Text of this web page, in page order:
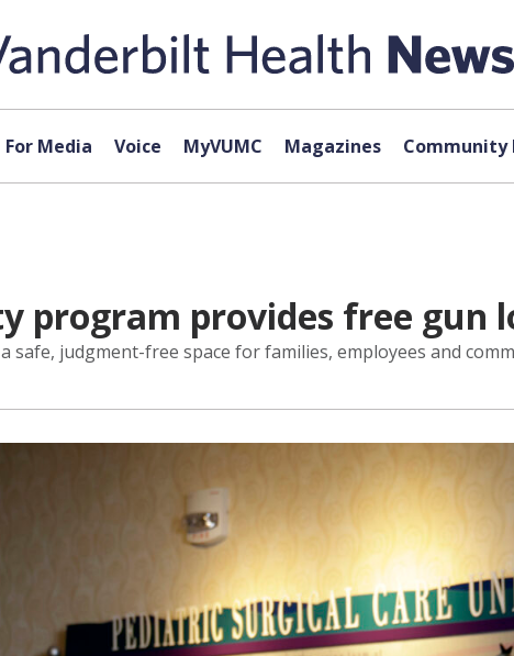
For Media Voice MyVUMC Magazines Community
program provides free gun
judgment-free space for families, employees and